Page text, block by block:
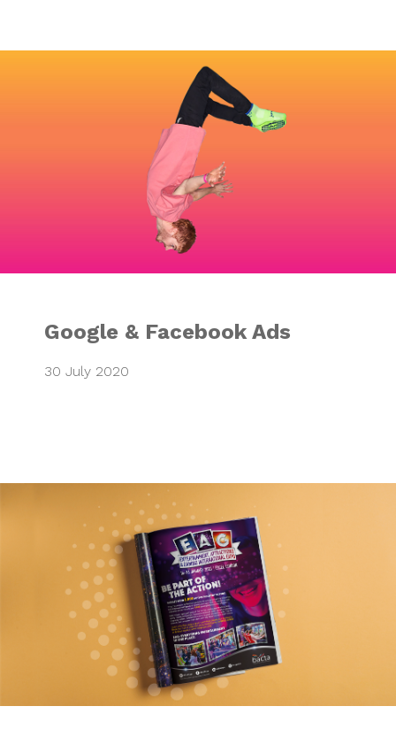
Google &
Google & Facebook Ads
30 July 2020
Exhibition